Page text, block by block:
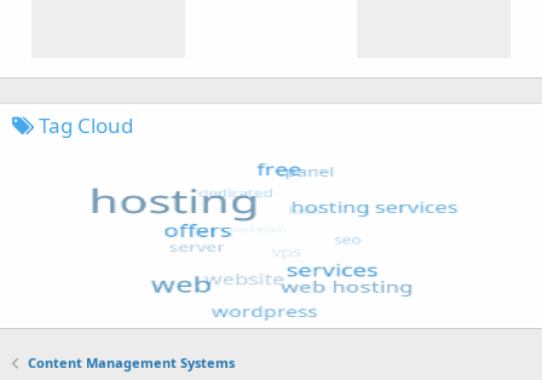
Tag Cloud
Content Management Systems